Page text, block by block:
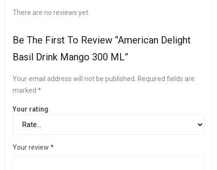
There are no reviews yet.
Be The First To Review “American Delight
Basil Drink Mango 300 ML”
Your email address will not be published.
Required fields are
marked *
Your rating
Your review *